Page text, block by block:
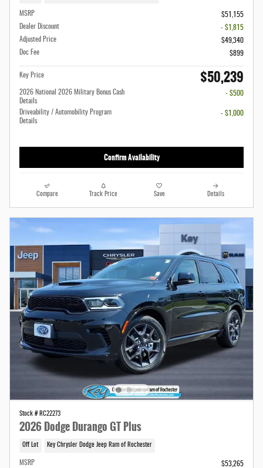
MSRP
$51,155
Dealer Discount
- $1,815
Adjusted Price
$49,340
Doc Fee
$899
Key Price $50,239
2026 National 2026 Military Bonus Cash
Details
- $500
Driveability / Automobility Program
Details
- $1,000
Confirm Availability
Compare Track Price Save Details
Stock # RC22273
2026 Dodge Durango GT Plus
Off Lot Key Chrysler Dodge Jeep Ram of Rochester
MSRP
$53,265